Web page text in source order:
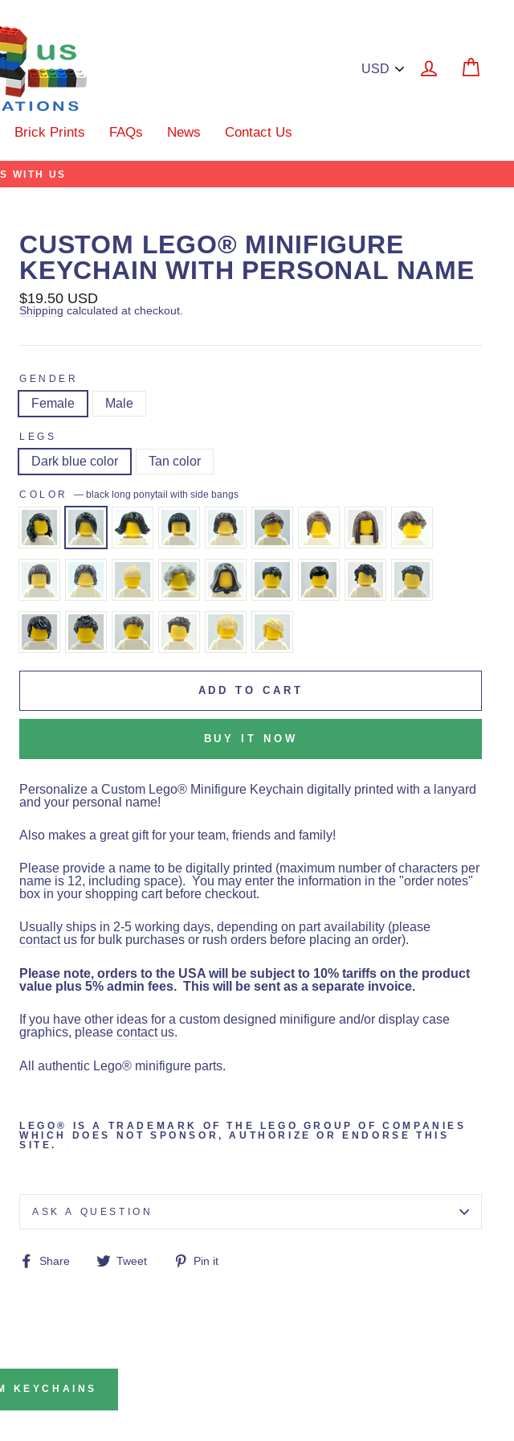
Log in
Brick Prints FAQs News Contact Us
WITH US
CUSTOM LEGO® MINIFIGURE
KEYCHAIN WITH PERSONAL NAME
Regular
price
$19.50 USD
Shipping calculated at checkout.
GENDER
Female Male
LEGS
Dark blue color Tan color
COLOR — black long ponytail with side bangs
ADD TO CART
BUY IT NOW
Personalize a Custom Lego® Minifigure Keychain digitally printed with a lanyard
and your personal name!
Also makes a great gift for your team, friends and family!
Please provide a name to be digitally printed (maximum number of characters per
name is 12, including space). You may enter the information in the "order notes"
box in your shopping cart before checkout.
Usually ships in 2-5 working days, depending on part availability (please
contact us for bulk purchases or rush orders before placing an order).
Please note, orders to the USA will be subject to 10% tariffs on the product
value plus 5% admin fees. This will be sent as a separate invoice.
If you have other ideas for a custom designed minifigure and/or display case
graphics, please contact us.
All authentic Lego® minifigure parts.
LEGO® IS A TRADEMARK OF THE LEGO GROUP OF COMPANIES
WHICH DOES NOT SPONSOR, AUTHORIZE OR ENDORSE THIS
SITE.
ASK A QUESTION
Share
Share Tweet
Tweet
Pin it
KEYCHAINS